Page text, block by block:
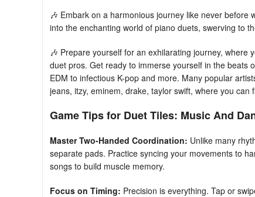
🎶 Embark on a harmonious journey like never
into the enchanting world of piano duets, swerving to
🎶 Prepare yourself for an exhilarating journey, where
duet pros. Get ready to immerse yourself in the beats
EDM to infectious K-pop and more. Many popular
jeans, itzy, eminem, drake, taylor swift, where you
Game Tips for Duet Tiles: Music And
Master Two-Handed Coordination: Unlike many
separate pads. Practice syncing your movements to
songs to build muscle memory.
Focus on Timing: Precision is everything. Tap or